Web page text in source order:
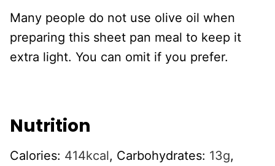
Many people do not use olive oil when
preparing this sheet pan meal to keep it
extra light. You can omit if you prefer.
Nutrition
Calories: 414kcal, Carbohydrates: 13g,